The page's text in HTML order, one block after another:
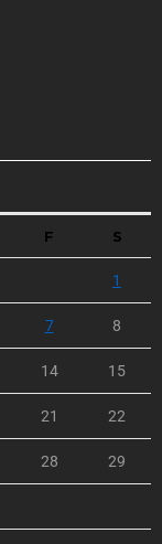
F S
1
7 8
14 15
21 22
28 29